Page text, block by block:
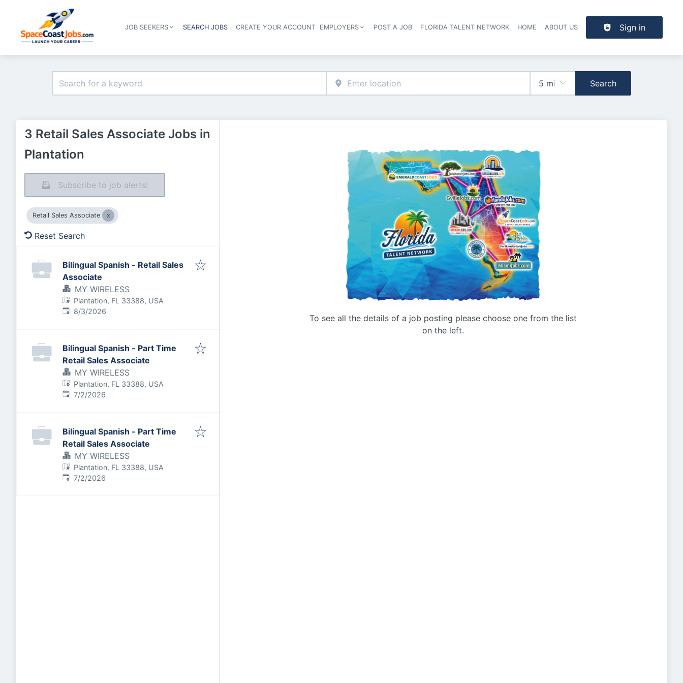
Header navigation
JOB SEEKERS SEARCH JOBS CREATE YOUR ACCOUNT EMPLOYERS POST A JOB FLORIDA TALENT NETWORK HOME ABOUT US Sign in
Search
3 Retail Sales Associate Jobs in
Plantation
Subscribe to job alerts!
Retail Sales Associate
Reset Search
Bilingual Spanish - Retail Sales
Associate
MY WIRELESS
Plantation, FL 33388, USA
Published:
8/3/2026
Bilingual Spanish - Part Time
Retail Sales Associate
MY WIRELESS
Plantation, FL 33388, USA
Published:
7/2/2026
Bilingual Spanish - Part Time
Retail Sales Associate
MY WIRELESS
Plantation, FL 33388, USA
Published:
7/2/2026
To see all the details of a job posting please choose one from the list
on the left.